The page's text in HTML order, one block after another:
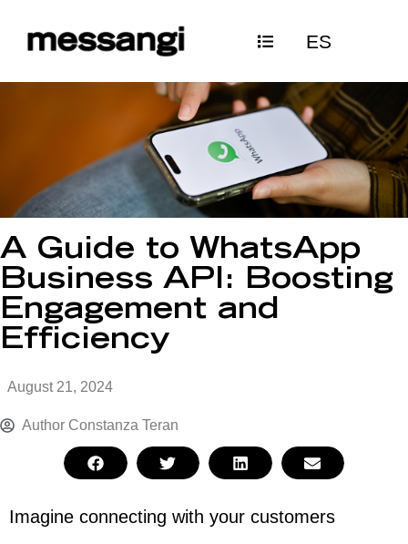
ES
A Guide to WhatsApp
Business API: Boosting
Engagement and
Efficiency
August 21, 2024
Author Constanza Teran
Imagine connecting with your customers